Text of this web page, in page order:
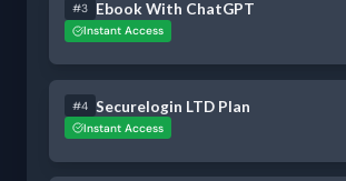
#3 Ebook With ChatGPT
Instant Access
#4 Securelogin LTD Plan
Instant Access